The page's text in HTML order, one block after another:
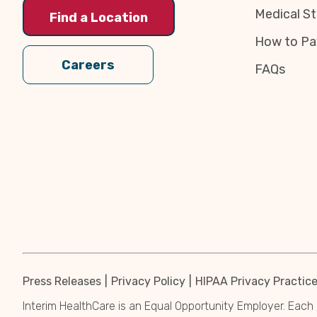
Find a Location
Careers
Medical
How to
FAQs
Press Releases Privacy Policy
HIPAA Privacy
Interim HealthCare is an Equal Opportunity Employer.